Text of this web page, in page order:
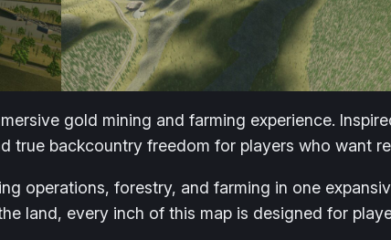
gold mining and farming experience.
true backcountry freedom for players who want
operations, forestry, and farming in one
land, every inch of this map is designed for